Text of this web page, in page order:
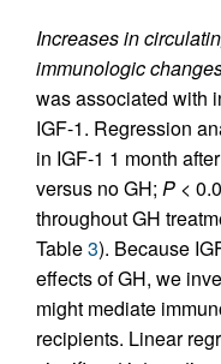
Increases in
immunologic
was associated with
IGF-1. Regression
in IGF-1 1 month
versus no GH; P <
throughout GH
Table3). Because
effects of GH, we
might mediate
recipients. Linear